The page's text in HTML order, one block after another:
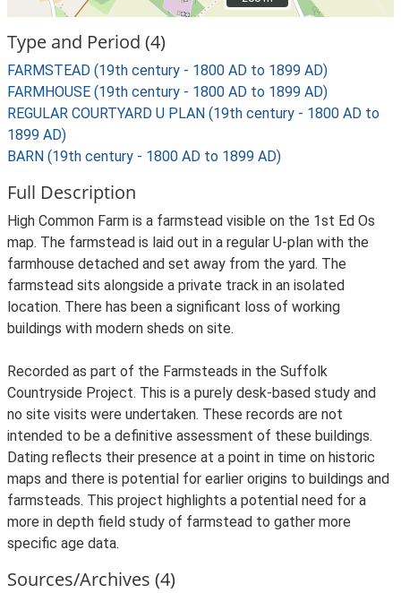
Type and Period (4)
FARMSTEAD (19th century - 1800 AD to 1899 AD)
FARMHOUSE (19th century - 1800 AD to 1899 AD)
REGULAR COURTYARD U PLAN (19th century - 1800 AD to
1899 AD)
BARN (19th century - 1800 AD to 1899 AD)
Full Description
High Common Farm is a farmstead visible on the 1st Ed Os
map. The farmstead is laid out in a regular U-plan with the
farmhouse detached and set away from the yard. The
farmstead sits alongside a private track in an isolated
location. There has been a significant loss of working
buildings with modern sheds on site.
Recorded as part of the Farmsteads in the Suffolk
Countryside Project. This is a purely desk-based study and
no site visits were undertaken. These records are not
intended to be a definitive assessment of these buildings.
Dating reflects their presence at a point in time on historic
maps and there is potential for earlier origins to buildings and
farmsteads. This project highlights a potential need for a
more in depth field study of farmstead to gather more
specific age data.
Sources/Archives (4)